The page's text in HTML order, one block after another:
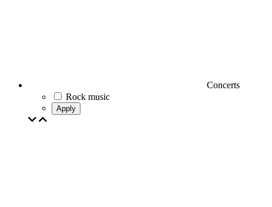
Concerts
Rock music
Apply